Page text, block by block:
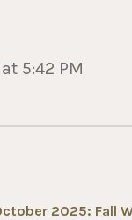
5:42 PM
2025: Fall